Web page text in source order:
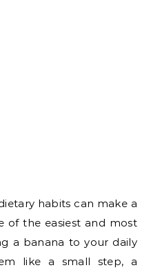
habits can make a
of the easiest and most
a banana to your daily
like a small step, a